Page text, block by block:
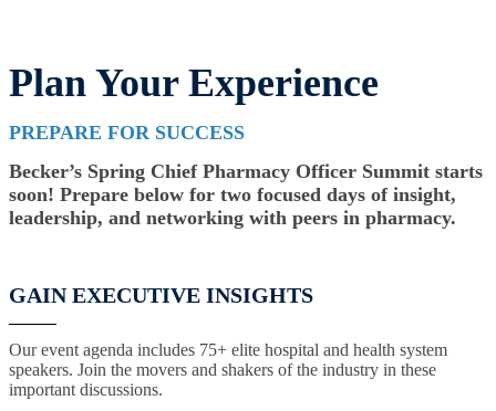
Plan Your Experience
PREPARE FOR SUCCESS
Becker’s Spring Chief Pharmacy Officer Summit starts
soon! Prepare below for two focused days of insight,
leadership, and networking with peers in pharmacy.
GAIN EXECUTIVE INSIGHTS
Our event agenda includes 75+ elite hospital and health system
speakers. Join the movers and shakers of the industry in these
important discussions.